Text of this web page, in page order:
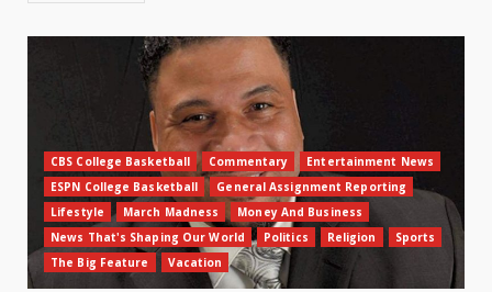
CBS College Basketball Commentary
Entertainment News
ESPN College Basketball
General Assignment Reporting
Lifestyle
March Madness
Money And Business
News That's Shaping Our World
Politics Religion
Sports
The Big Feature
Vacation